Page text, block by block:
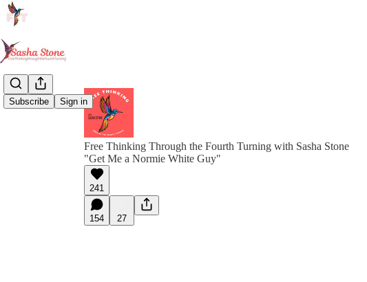
Subscribe Sign in
Free Thinking Through the Fourth Turning with Sasha Stone
"Get Me a Normie White Guy"
241
154 27